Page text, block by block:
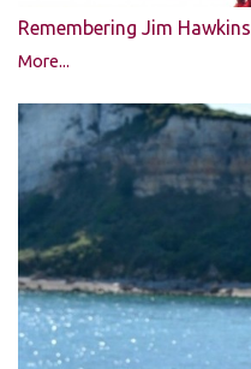
Remembering Jim Hawkins
More...